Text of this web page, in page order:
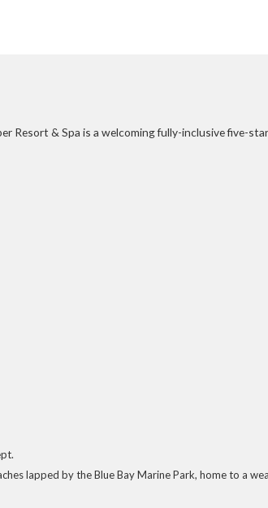
Resort & Spa is a welcoming fully-inclusive five-star
lapped by the Blue Bay Marine Park, home to a